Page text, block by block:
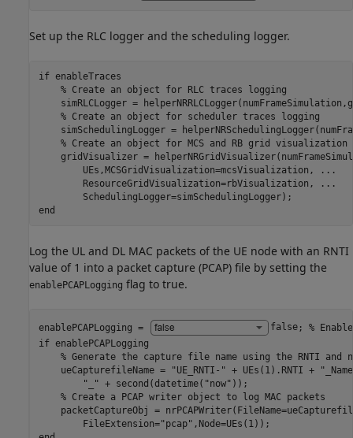
Set up the RLC logger and the scheduling logger.
if enableTraces
% Create an object for RLC traces logging
simRLCLogger =
% Create an object for scheduler traces logging
simSchedulingLogger =
% Create an object for MCS and RB grid visualization
gridVisualizer =
        UEs,MCSGridVisualization=mcsVisualization,
...
        ResourceGridVisualization=rbVisualization,
...
end
Log the UL and DL MAC packets of the UE node with an RNTI
value of 1 into a packet capture (PCAP) file by setting the
enablePCAPLogging flag to true.
enablePCAPLogging = false; %
if enablePCAPLogging
% Generate the capture file name using the RNTI and
    ueCapturefileName =
"UE_RNTI-" + UEs(1).RNTI +
"_" + second(datetime( "now" ));
% Create a PCAP writer object to log MAC packets
packetCaptureObj =
        FileExtension=
"pcap"